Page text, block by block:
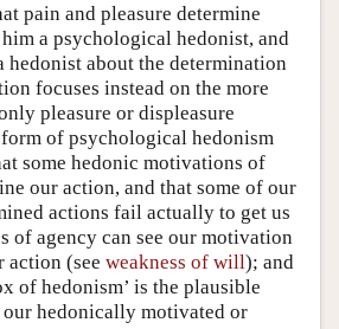
pain and pleasure determine
a psychological hedonist, and
about the determination
focuses instead on the more
pleasure or displeasure
of psychological hedonism
some hedonic motivations of
our action, and that some of our
actions fail actually to get us
of agency can see our motivation
action (see weakness of will); and
of hedonism’ is the plausible
hedonically motivated or